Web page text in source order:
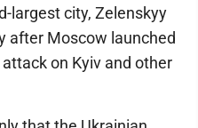
largest city, Zelenskyy
after Moscow launched
on Kyiv and other